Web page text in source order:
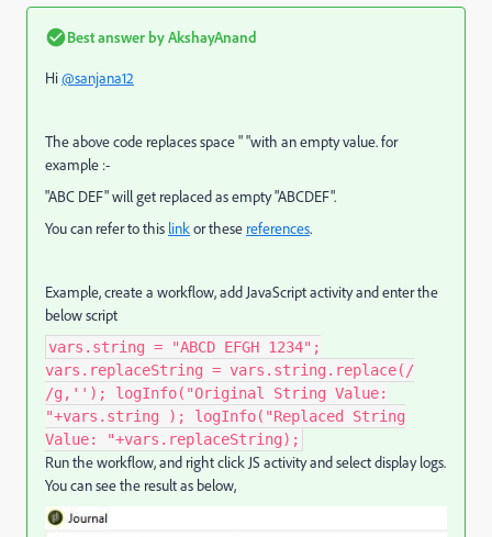
Best answer byAkshayAnand
Hi@sanjana12
The above code replaces space " "with an empty value. for
example :-
"ABC DEF" will get replaced as empty "ABCDEF".
You can refer to this linkor these references.
Example, create a workflow, add JavaScript activity and enter the
below script
vars.string = "ABCD EFGH 1234";
vars.replaceString = vars.string.replace(/
/g,''); logInfo("Original String Value:
"+vars.string ); logInfo("Replaced String
Value: "+vars.replaceString);
Run the workflow, and right click JS activity and select display logs.
You can see the result as below,